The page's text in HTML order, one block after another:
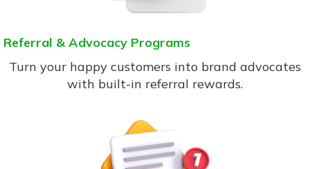
Referral & Advocacy Programs
Turn your happy customers into brand advocates
with built-in referral rewards.